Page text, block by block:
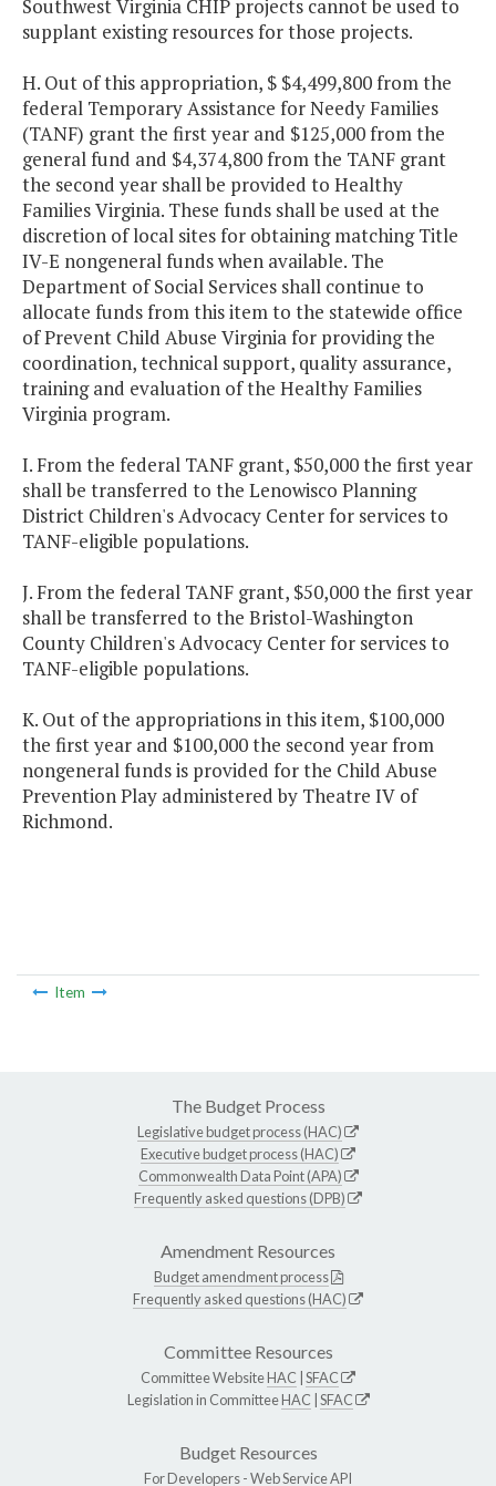
Southwest Virginia CHIP projects cannot be used to
supplant existing resources for those projects.
H. Out of this appropriation, $ $4,499,800 from the
federal Temporary Assistance for Needy Families
(TANF) grant the first year and $125,000 from the
general fund and $4,374,800 from the TANF grant
the second year shall be provided to Healthy
Families Virginia. These funds shall be used at the
discretion of local sites for obtaining matching Title
IV-E nongeneral funds when available. The
Department of Social Services shall continue to
allocate funds from this item to the statewide office
of Prevent Child Abuse Virginia for providing the
coordination, technical support, quality assurance,
training and evaluation of the Healthy Families
Virginia program.
I. From the federal TANF grant, $50,000 the first year
shall be transferred to the Lenowisco Planning
District Children's Advocacy Center for services to
TANF-eligible populations.
J. From the federal TANF grant, $50,000 the first year
shall be transferred to the Bristol-Washington
County Children's Advocacy Center for services to
TANF-eligible populations.
K. Out of the appropriations in this item, $100,000
the first year and $100,000 the second year from
nongeneral funds is provided for the Child Abuse
Prevention Play administered by Theatre IV of
Richmond.
Item
The Budget Process
Legislative budget process (HAC)
Executive budget process (HAC)
Commonwealth Data Point (APA)
Frequently asked questions (DPB)
Amendment Resources
Budget amendment process
Frequently asked questions (HAC)
Committee Resources
Committee WebsiteHAC SFAC
Legislation in CommitteeHAC SFAC
Budget Resources
For Developers -Web Service API